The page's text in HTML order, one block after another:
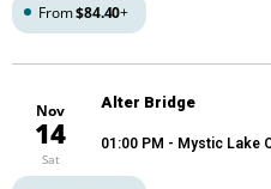
From$84.40+
Nov
14
Sat
Alter Bridge
01:00 PM - Mystic Lake